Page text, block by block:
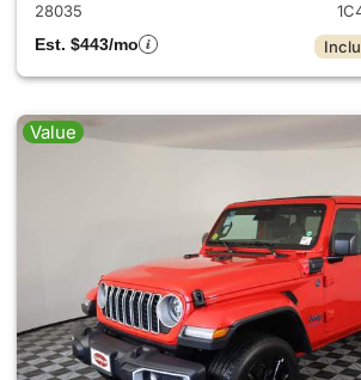
28035
Est. $443/mo
Value